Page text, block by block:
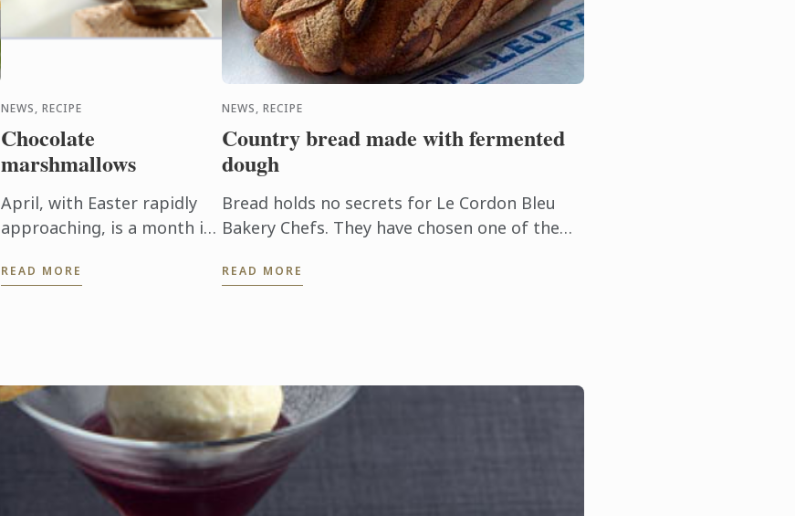
NEWS, RECIPE
Chocolate
marshmallows
April, with Easter rapidly
approaching, is a month in
chocolate. To discover
READ MORE
NEWS, RECIPE
Country bread made with fermented
dough
Bread holds no secrets for Le Cordon Bleu
Bakery Chefs. They have chosen one of the
made with fermented dough
READ MORE